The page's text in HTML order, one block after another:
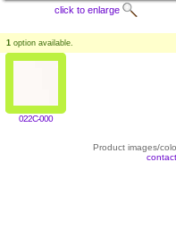
click to enlarge
1 option available.
022C-000
Product images/